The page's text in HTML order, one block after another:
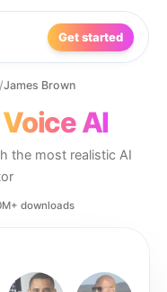
Get started
/James Brown
Voice AI
the most realistic AI
downloads